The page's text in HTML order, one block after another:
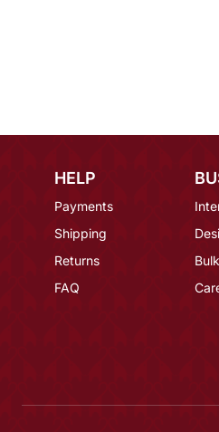
HELP
Payments
Shipping
Returns
FAQ